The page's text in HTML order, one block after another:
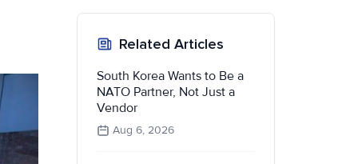
Related Articles
South Korea Wants to Be a
NATO Partner, Not Just a
Vendor
Aug 6, 2026